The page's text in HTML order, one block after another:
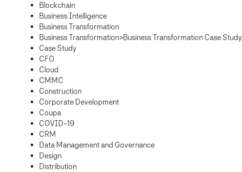
Blockchain
Business Intelligence
Business Transformation
Business Transformation>Business Transformation Case Study
Case Study
CFO
Cloud
CMMC
Construction
Corporate Development
Coupa
COVID-19
CRM
Data Management and Governance
Design
Distribution